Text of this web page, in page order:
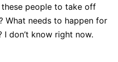
people to take off
What needs to happen for
don’t know right now.